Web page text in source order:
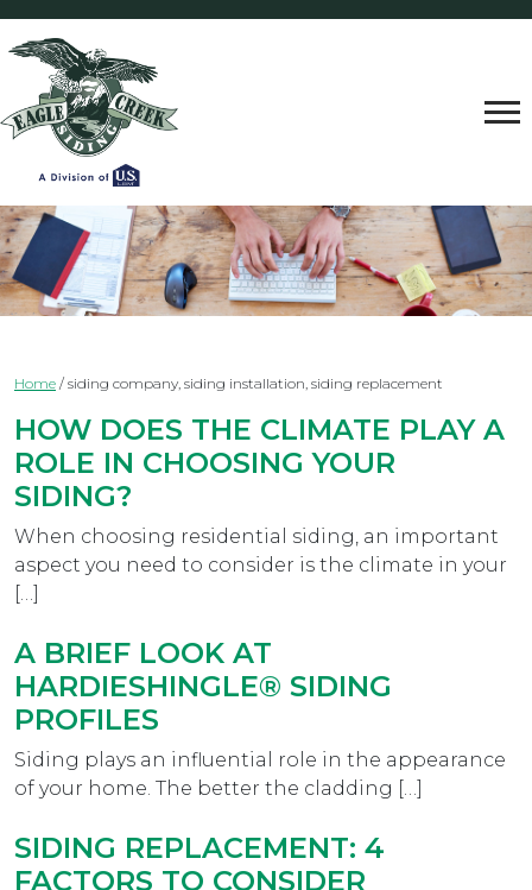
Home / siding company, siding installation, siding replacement
HOW DOES THE CLIMATE PLAY A
ROLE IN CHOOSING YOUR
SIDING?
When choosing residential siding, an important
aspect you need to consider is the climate in your
[…]
A BRIEF LOOK AT
HARDIESHINGLE® SIDING
PROFILES
Siding plays an influential role in the appearance
of your home. The better the cladding […]
SIDING REPLACEMENT: 4
FACTORS TO CONSIDER